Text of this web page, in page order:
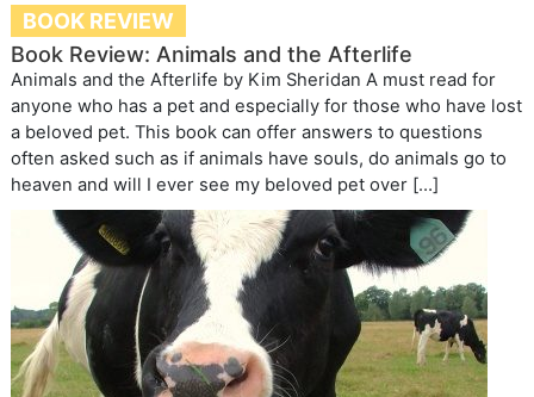
BOOK REVIEW
Book Review: Animals and the Afterlife
Animals and the Afterlife by Kim Sheridan A must read for
anyone who has a pet and especially for those who have lost
a beloved pet. This book can offer answers to questions
often asked such as if animals have souls, do animals go to
heaven and will I ever see my beloved pet over […]